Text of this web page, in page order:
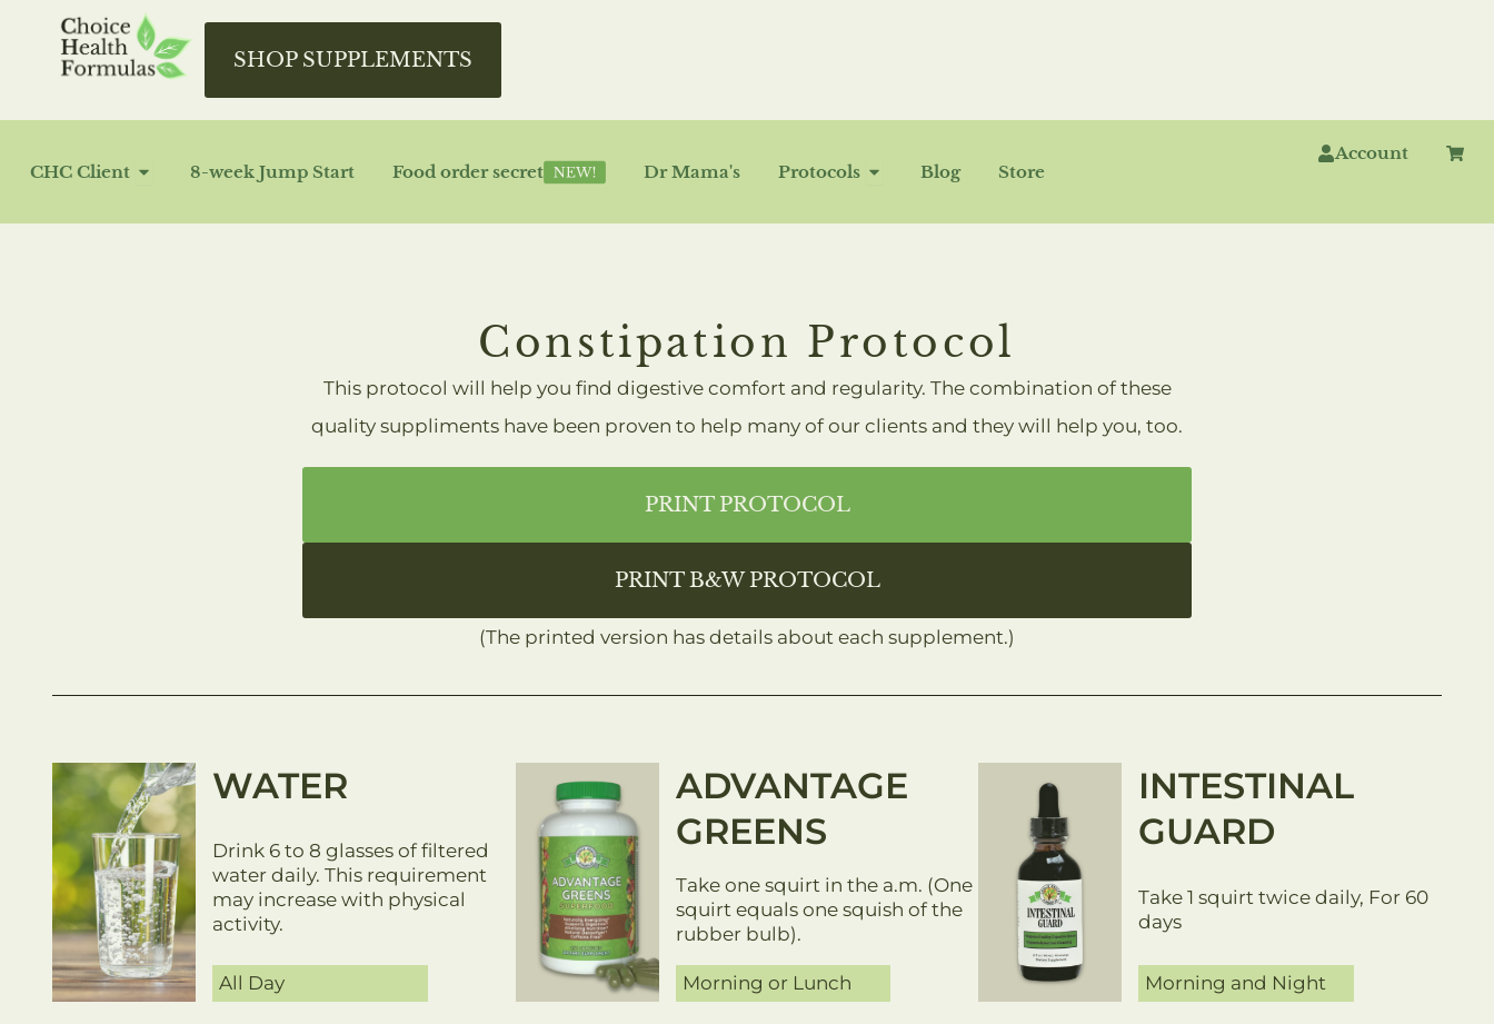
SHOP SUPPLEMENTS
CHC Client OPEN CHC CLIENT
8-week Jump Start Food order secret Dr Mama's Protocols OPEN PROTOCOLS
Blog Store
Account
Constipation Protocol
This protocol will help you find digestive comfort and regularity. The combination of these
quality suppliments have been proven to help many of our clients and they will help you, too.
PRINT PROTOCOL
PRINT B&W PROTOCOL
(The printed version has details about each supplement.)
WATER
Drink 6 to 8 glasses of filtered
water daily. This requirement
may increase with physical
activity.
All Day
ADVANTAGE
GREENS
Take one squirt in the a.m. (One
squirt equals one squish of the
rubber bulb).​
Morning or Lunch
INTESTINAL
GUARD
Take 1 squirt twice daily, For 60
days
Morning and Night